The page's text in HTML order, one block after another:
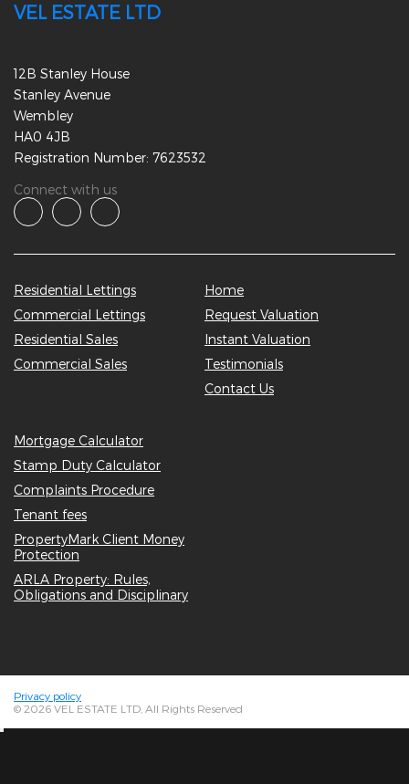
VEL ESTATE LTD
12B Stanley House
Stanley Avenue
Wembley
HA0 4JB
Registration Number: 7623532
Connect with us
Residential Lettings
Commercial Lettings
Residential Sales
Commercial Sales
Home
Request Valuation
Instant Valuation
Testimonials
Contact Us
Mortgage Calculator
Stamp Duty Calculator
Complaints Procedure
Tenant fees
PropertyMark Client Money
Protection
ARLA Property: Rules,
Obligations and Disciplinary
Privacy policy
© 2026 VEL ESTATE LTD, All Rights Reserved